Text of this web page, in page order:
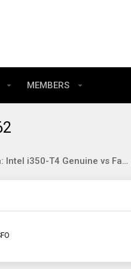
MEMBERS
Comparison: Intel i350-T4 Genuine vs Fake